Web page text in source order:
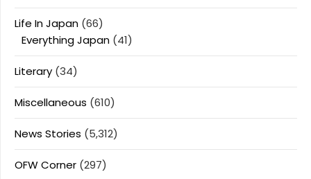
Life In Japan (66)
Everything Japan (41)
Literary (34)
Miscellaneous (610)
News Stories (5,312)
OFW Corner (297)